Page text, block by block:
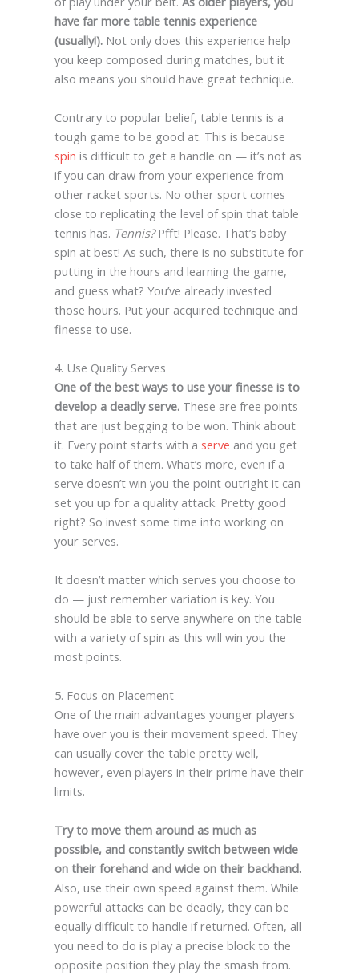
have far more table tennis experience
(usually!).Not only does this experience help
you keep composed during matches, but it
also means you should have great technique.
Contrary to popular belief, table tennis is a
tough game to be good at. This is because
spin is difficult to get a handle on — it’s not as
if you can draw from your experience from
other racket sports. No other sport comes
close to replicating the level of spin that table
tennis has. Tennis?Pfft! Please. That’s baby
spin at best! As such, there is no substitute for
putting in the hours and learning the game,
and guess what? You’ve already invested
those hours. Put your acquired technique and
finesse to use.
4. Use Quality Serves
One of the best ways to use your finesse is to
develop a deadly serve.These are free points
that are just begging to be won. Think about
it. Every point starts with a serve and you get
to take half of them. What’s more, even if a
serve doesn’t win you the point outright it can
set you up for a quality attack. Pretty good
right? So invest some time into working on
your serves.
It doesn’t matter which serves you choose to
do — just remember variation is key. You
should be able to serve anywhere on the table
with a variety of spin as this will win you the
most points.
5. Focus on Placement
One of the main advantages younger players
have over you is their movement speed. They
can usually cover the table pretty well,
however, even players in their prime have their
limits.
Try to move them around as much as
possible, and constantly switch between wide
on their forehand and wide on their backhand.
Also, use their own speed against them. While
powerful attacks can be deadly, they can be
equally difficult to handle if returned. Often, all
you need to do is play a precise block to the
opposite position they play the smash from.